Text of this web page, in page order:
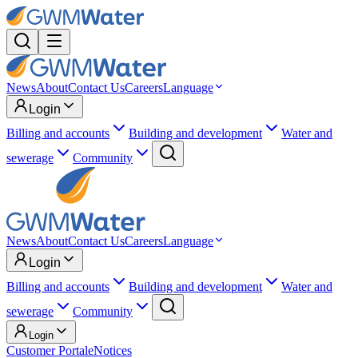
NewsAboutContact UsCareersLanguage
Login
Billing and accounts
Building and development
Water and
sewerage
Community
NewsAboutContact UsCareersLanguage
Login
Billing and accounts
Building and development
Water and
sewerage
Community
Login
Customer PortaleNotices